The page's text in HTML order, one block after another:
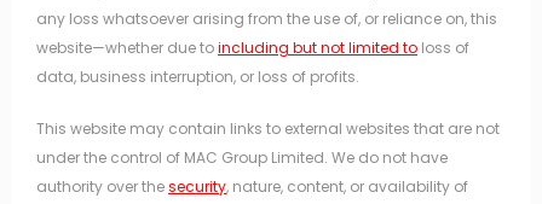
any loss whatsoever arising from the use of, or reliance on, this
website—whether due toincluding but not limited to loss of
data, business interruption, or loss of profits.
This website may contain links to external websites that are not
under the control of MAC Group Limited. We do not have
authority over thesecurity, nature, content, or availability of